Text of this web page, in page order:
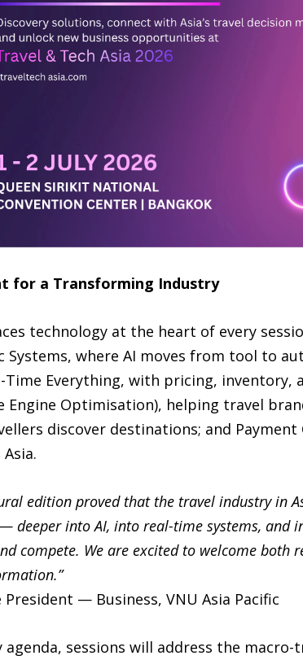
for a Transforming Industry
technology at the heart of every
Systems, where AI moves from tool to
Time Everything, with pricing,
Engine Optimisation), helping travel
discover destinations; and
edition proved that the travel industry in
deeper into AI, into real-time systems, and
compete. We are excited to welcome
— Business, VNU Asia Pacific
sessions will address the